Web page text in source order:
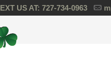
US AT: 727-734-0963